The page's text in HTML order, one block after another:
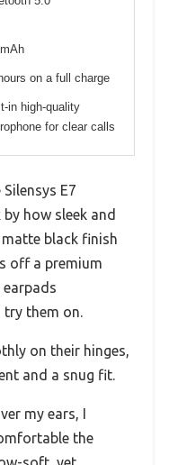
on a full charge
in high-quality
for clear calls
E7
how sleek and
black finish
off a premium
them on.
on their hinges,
and a snug fit.
my ears, I
the